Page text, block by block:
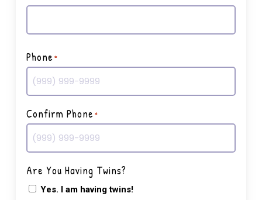
Phone*
Confirm Phone*
Are You Having Twins?
Yes. I am having twins!